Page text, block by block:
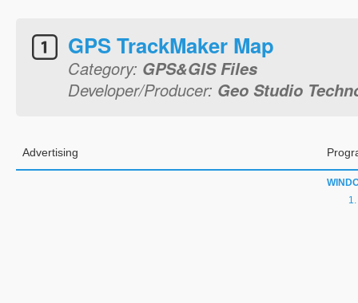
GPS TrackMaker Map
Category: GPS&GIS Files
Developer/Producer: Geo Studio
Advertising